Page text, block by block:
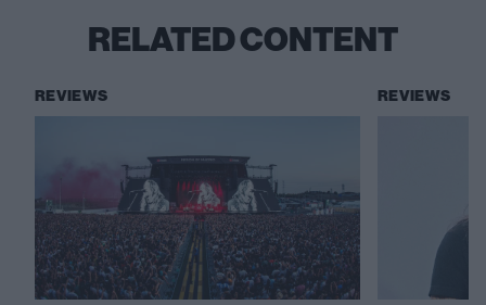
RELATED CONTENT
REVIEWS REVIEWS